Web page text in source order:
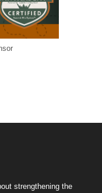
strengthening the